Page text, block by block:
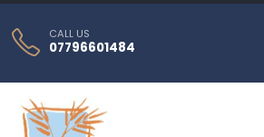
CALL US
07796601484